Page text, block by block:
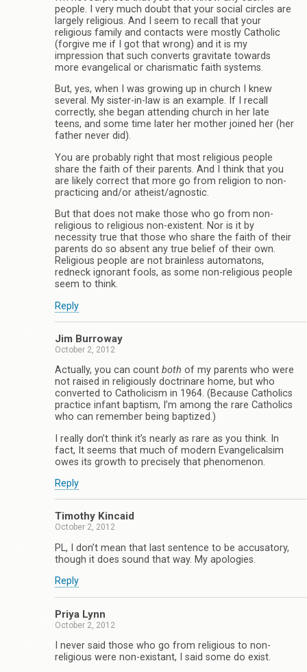
people. I very much doubt that your social circles are
largely religious. And I seem to recall that your
religious family and contacts were mostly Catholic
(forgive me if I got that wrong) and it is my
impression that such converts gravitate towards
more evangelical or charismatic faith systems.
But, yes, when I was growing up in church I knew
several. My sister-in-law is an example. If I recall
correctly, she began attending church in her late
teens, and some time later her mother joined her (her
father never did).
You are probably right that most religious people
share the faith of their parents. And I think that you
are likely correct that more go from religion to non-
practicing and/or atheist/agnostic.
But that does not make those who go from non-
religious to religious non-existent. Nor is it by
necessity true that those who share the faith of their
parents do so absent any true belief of their own.
Religious people are not brainless automatons,
redneck ignorant fools, as some non-religious people
seem to think.
Reply
Jim Burroway
October 2, 2012
Actually, you can count both of my parents who were
not raised in religiously doctrinare home, but who
converted to Catholicism in 1964. (Because Catholics
practice infant baptism, I’m among the rare Catholics
who can remember being baptized.)
I really don’t think it’s nearly as rare as you think. In
fact, It seems that much of modern Evangelicalsim
owes its growth to precisely that phenomenon.
Reply
Timothy Kincaid
October 2, 2012
PL, I don’t mean that last sentence to be accusatory,
though it does sound that way. My apologies.
Reply
Priya Lynn
October 2, 2012
I never said those who go from religious to non-
religious were non-existant, I said some do exist.